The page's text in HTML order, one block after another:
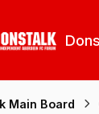
Main Board